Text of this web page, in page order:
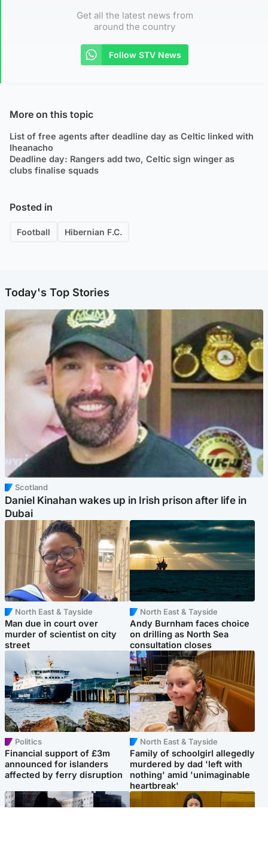
Get all the latest news from
around the country
Follow STV News
More on this topic
List of free agents after deadline day as Celtic linked with
Iheanacho
Deadline day: Rangers add two, Celtic sign winger as
clubs finalise squads
Posted in
Football Hibernian F.C.
Today's Top Stories
Scotland
Daniel Kinahan wakes up in Irish prison after life in
Dubai
North East & Tayside
Man due in court over
murder of scientist on city
street
North East & Tayside
Andy Burnham faces choice
on drilling as North Sea
consultation closes
Politics
Financial support of £3m
announced for islanders
affected by ferry disruption
North East & Tayside
Family of schoolgirl allegedly
murdered by dad 'left with
nothing' amid 'unimaginable
heartbreak'